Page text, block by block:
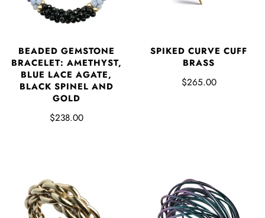
BEADED GEMSTONE
BRACELET: AMETHYST,
BLUE LACE AGATE,
BLACK SPINEL AND
GOLD
$238.00
SPIKED CURVE CUFF
BRASS
$265.00